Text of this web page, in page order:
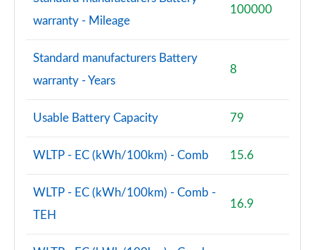
warranty - Mileage
100000
Standard manufacturers Battery
warranty - Years
8
Usable Battery Capacity 79
WLTP - EC (kWh/100km) - Comb 15.6
WLTP - EC (kWh/100km) - Comb -
TEH
16.9